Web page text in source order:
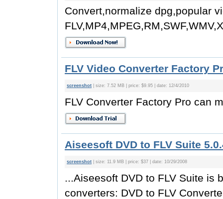
Convert,normalize dpg,popular
FLV Video Converter Factory
screenshot | size: 7.52 MB | price: $9.95 | date: 12/4/2010
FLV Converter Factory Pro can
Aiseesoft DVD to FLV Suite
screenshot | size: 11.9 MB | price: $37 | date: 10/29/2008
...Aiseesoft DVD to FLV Suite is
converters: DVD to FLV